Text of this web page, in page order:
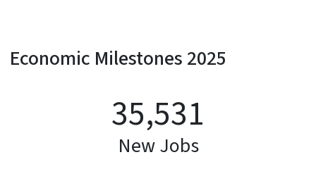
Economic Milestones 2025
35,531
New Jobs